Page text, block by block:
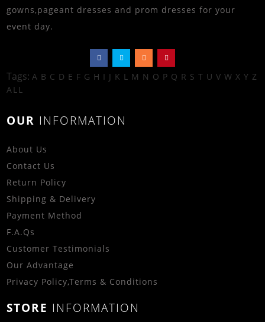
gowns,pageant dresses and prom dresses for your
event day.
Tags:A B C D E F G H I J K L M N O P Q R S T U V W X Y Z
ALL
OUR INFORMATION
About Us
Contact Us
Return Policy
Shipping & Delivery
Payment Method
F.A.Qs
Customer Testimonials
Our Advantage
Privacy Policy,Terms & Conditions
STORE INFORMATION